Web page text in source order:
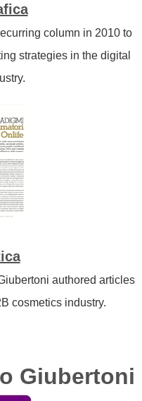
column in 2010 to
strategies in the digital
authored articles
cosmetics industry.
Giubertoni